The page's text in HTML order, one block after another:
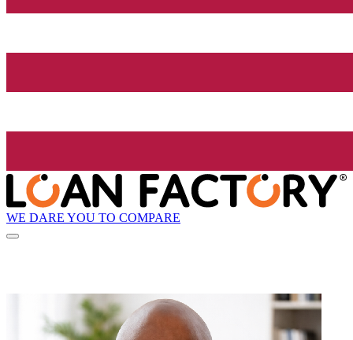
WE DARE YOU TO COMPARE